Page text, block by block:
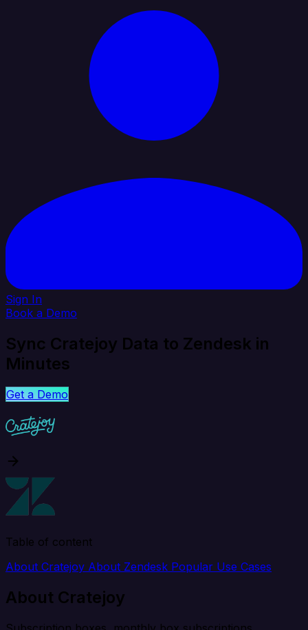
Sign In
Book a Demo
Sync Cratejoy Data to Zendesk in
Minutes
Get a Demo
Table of content
About Cratejoy About Zendesk Popular Use Cases
About Cratejoy